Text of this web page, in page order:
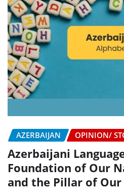
AZERBAIJAN OPINION/
Azerbaijani
Foundation of Our
and the Pillar of